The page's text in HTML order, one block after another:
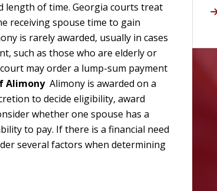
length of time. Georgia courts treat
receiving spouse time to gain
is rarely awarded, usually in cases
such as those who are elderly or
may order a lump-sum payment
Alimony Alimony is awarded on a
to decide eligibility, award
whether one spouse has a
to pay. If there is a financial need
several factors when determining